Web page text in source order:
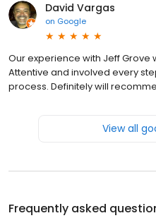
David Vargas
on Google
Our experience with Jeff
Attentive and involved every
process. Definitely will
View all
Frequently asked